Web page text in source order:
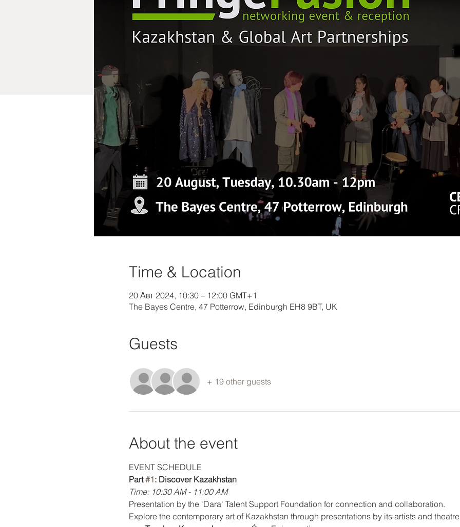
Time & Location
20 Авг 2024, 10:30 – 12:00 GMT+1
The Bayes Centre, 47 Potterrow, Edinburgh EH8 9BT, UK
Guests
+ 19 other guests
About the event
EVENT SCHEDULE
Part #1: Discover Kazakhstan
Time: 10:30 AM - 11:00 AM
Presentation by the 'Dara' Talent Support Foundation for connection and collaboration.
Explore the contemporary art of Kazakhstan through presentations by its artists and